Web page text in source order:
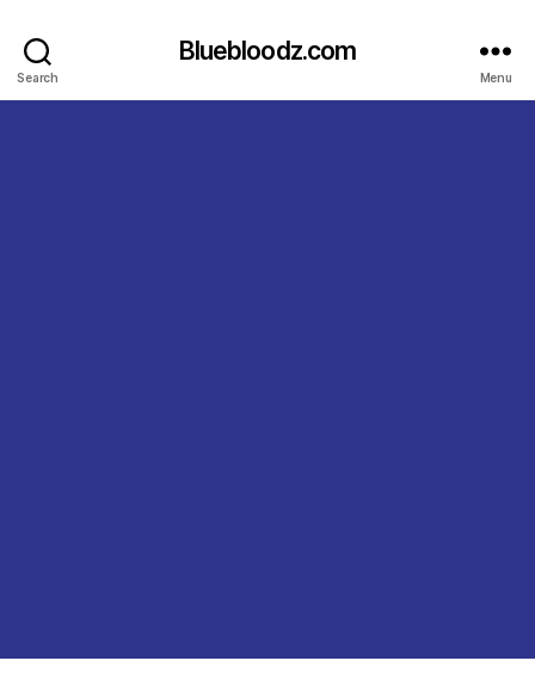
Search
Bluebloodz.com
Menu